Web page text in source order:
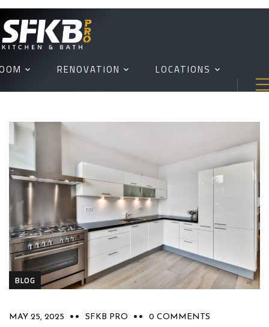
RENOVATION LOCATIONS
BLOG
MAY 25, 2025 SFKB PRO 0 COMMENTS